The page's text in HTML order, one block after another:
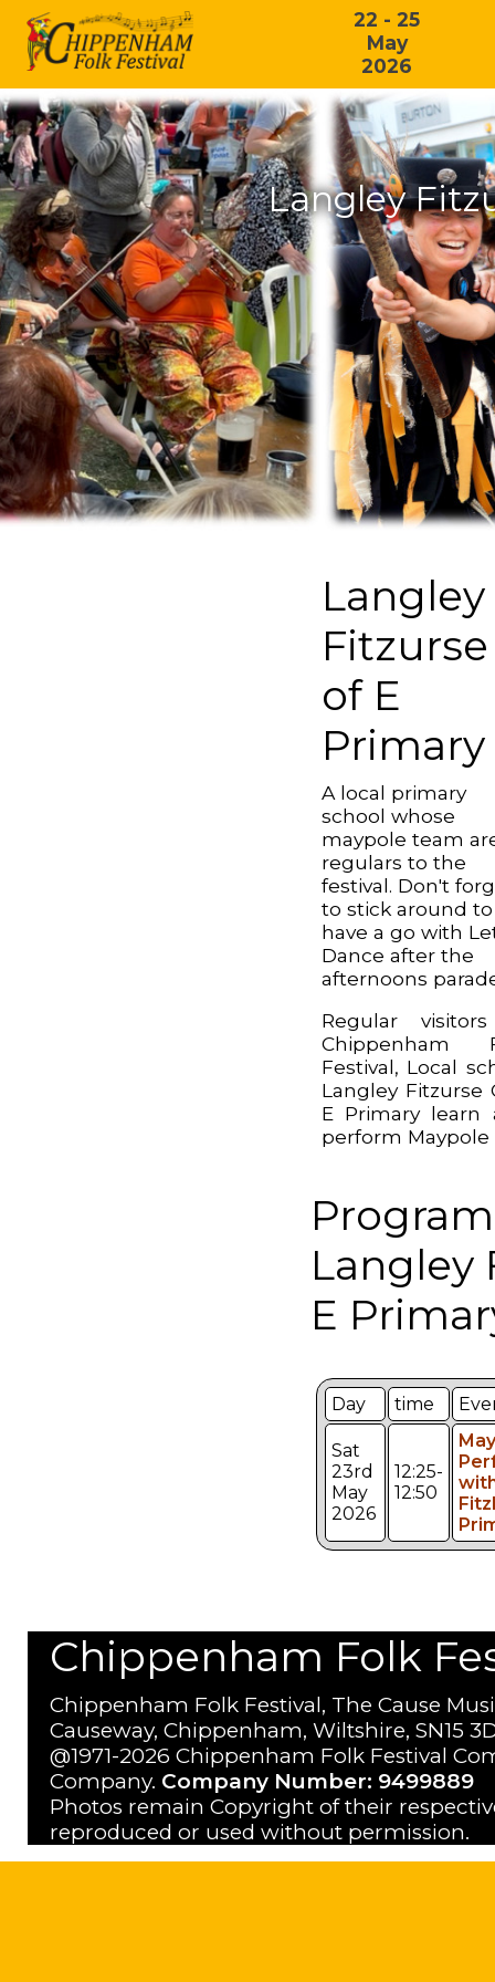
22 - 25
May
2026
Langley
Langley
Fitzurse
of E
Primary
A local primary
school whose
maypole team
regulars to the
festival. Don't
to stick around to
have a go with
Dance after the
afternoons
Regular
Chippenham
Festival, Local
Langley Fitzurse
E Primary learn
perform Maypole
Langley
E
Day time
Sat
23rd
May
2026
12:25-
12:50
Chippenham Folk
Chippenham Folk Festival, The Cause
Causeway, Chippenham, Wiltshire, SN15
@1971-2026 Chippenham Folk Festival
Company. Company Number: 9499889
Photos remain Copyright of their
reproduced or used without permission.